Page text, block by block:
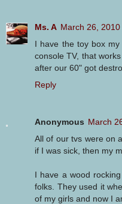
Ms. A March 26, 2010
I have the toy box
console TV, that
after our 60" got
Reply
Anonymous March
All of our tvs were on
if I was sick, then my
I have a wood
folks. They used it
of my girls and now I